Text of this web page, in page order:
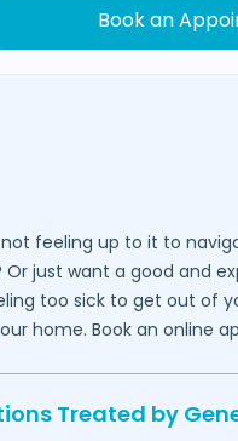
Book an
feeling up to it to
Or just want a good
too sick to get out of
home. Book an online
Treated by